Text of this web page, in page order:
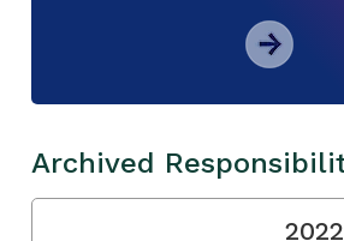
Archived
2022